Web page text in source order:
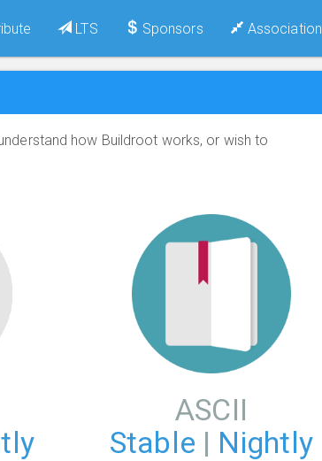
LTS Sponsors Association
how Buildroot works, or wish to
ASCII
Stable | Nightly